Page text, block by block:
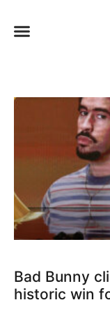
Bad Bunny
historic win